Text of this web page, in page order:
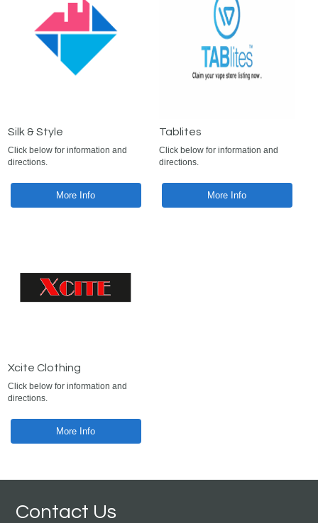
Silk & Style
Click below for information and
directions.
More Info
Tablites
Click below for information and
directions.
More Info
Xcite Clothing
Click below for information and
directions.
More Info
Contact Us